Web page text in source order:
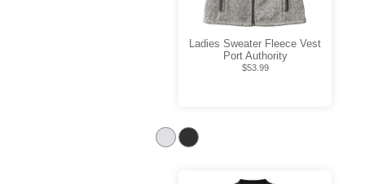
Ladies Sweater Fleece Vest
Port Authority
$53.99